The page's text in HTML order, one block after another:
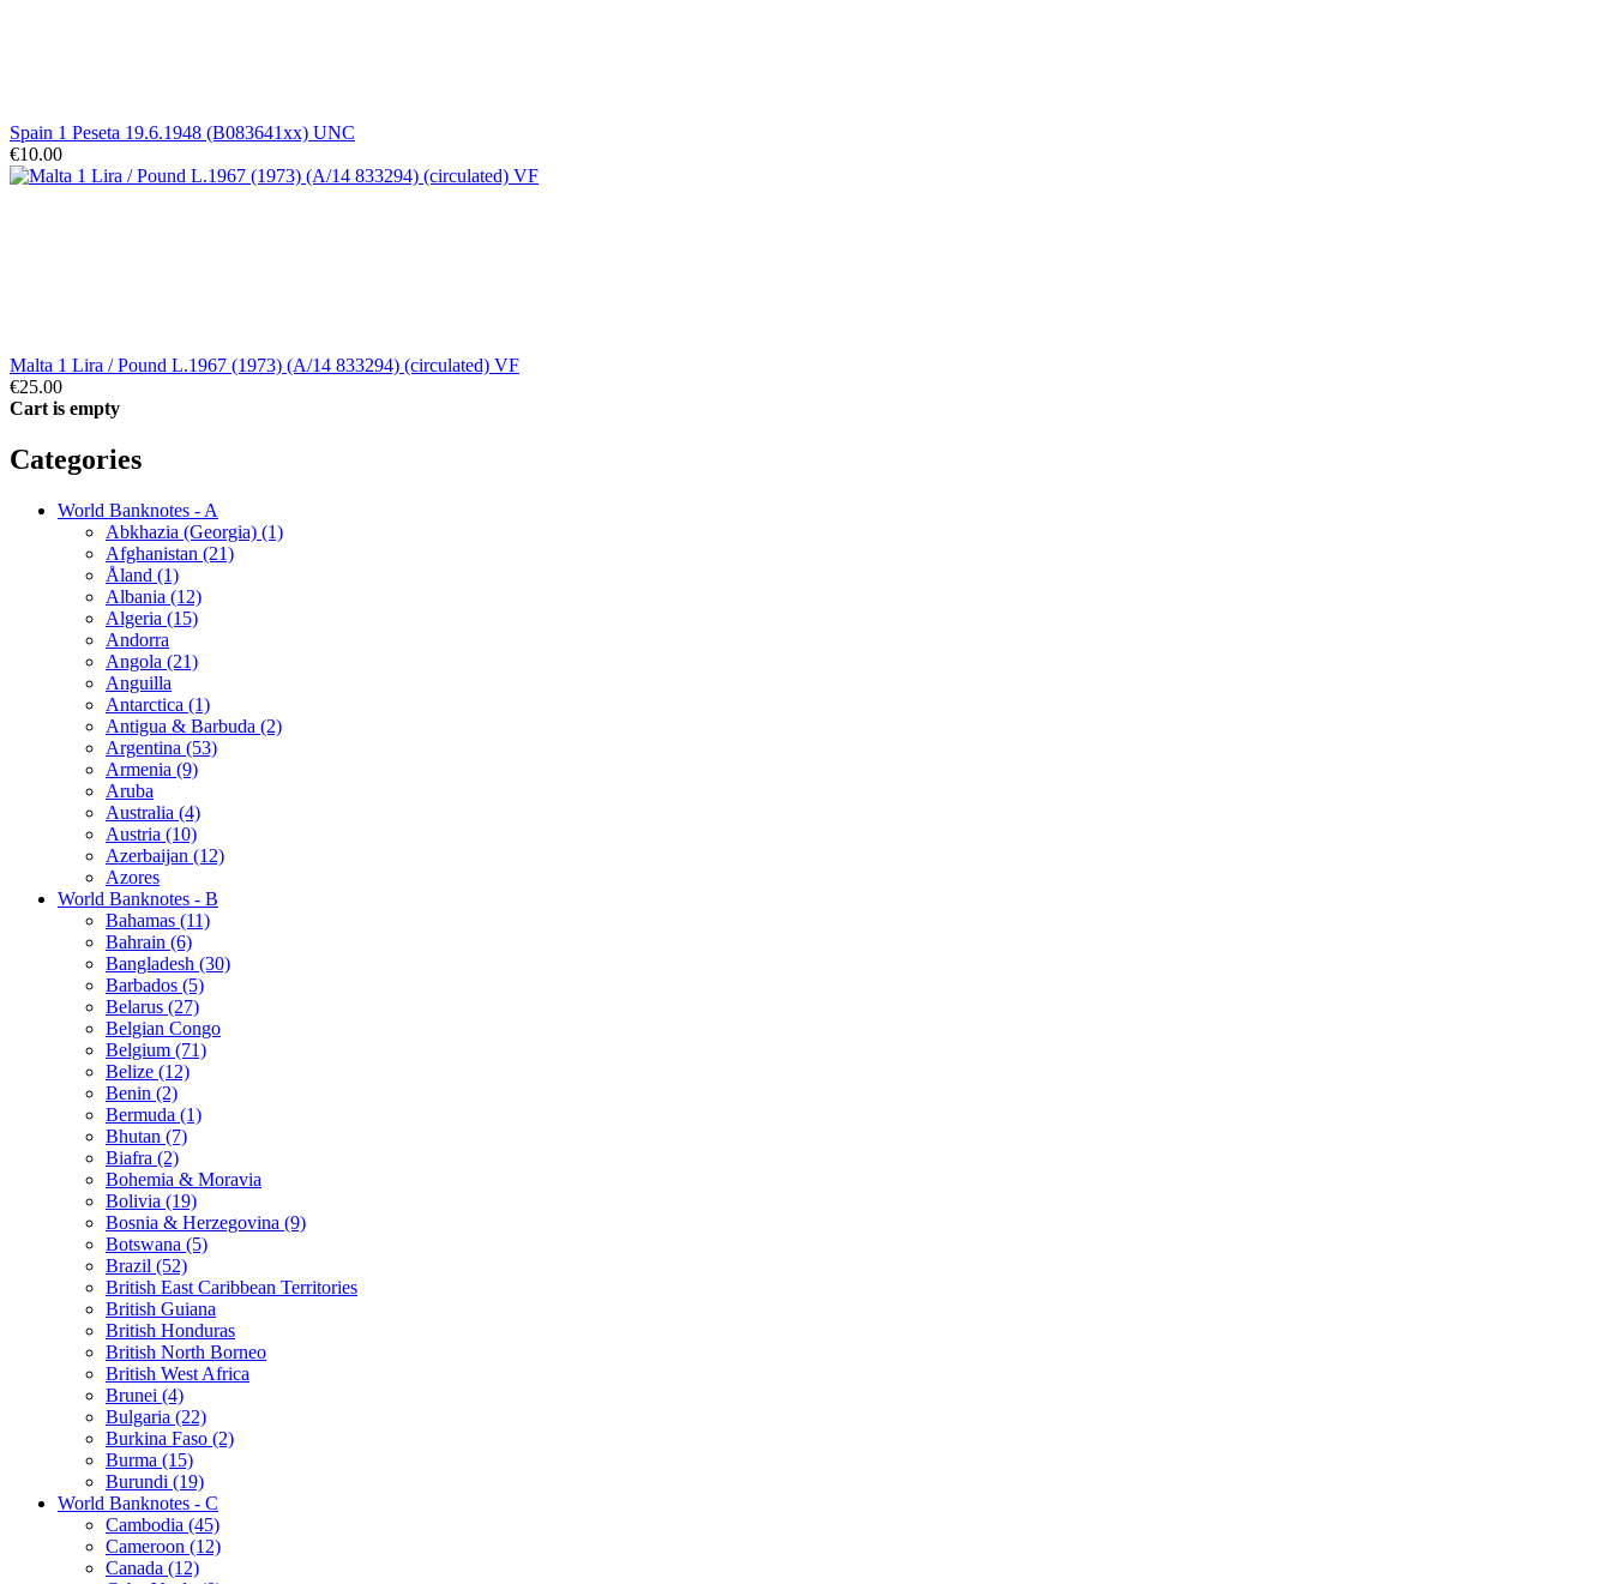
Spain 1 Peseta 19.6.1948 (B083641xx) UNC
€10.00
Malta 1 Lira / Pound L.1967 (1973) (A/14 833294) (circulated) VF
€25.00
Cart is empty
Categories
World Banknotes - A
Abkhazia (Georgia) (1)
Afghanistan (21)
Åland (1)
Albania (12)
Algeria (15)
Andorra
Angola (21)
Anguilla
Antarctica (1)
Antigua & Barbuda (2)
Argentina (53)
Armenia (9)
Aruba
Australia (4)
Austria (10)
Azerbaijan (12)
Azores
World Banknotes - B
Bahamas (11)
Bahrain (6)
Bangladesh (30)
Barbados (5)
Belarus (27)
Belgian Congo
Belgium (71)
Belize (12)
Benin (2)
Bermuda (1)
Bhutan (7)
Biafra (2)
Bohemia & Moravia
Bolivia (19)
Bosnia & Herzegovina (9)
Botswana (5)
Brazil (52)
British East Caribbean Territories
British Guiana
British Honduras
British North Borneo
British West Africa
Brunei (4)
Bulgaria (22)
Burkina Faso (2)
Burma (15)
Burundi (19)
World Banknotes - C
Cambodia (45)
Cameroon (12)
Canada (12)